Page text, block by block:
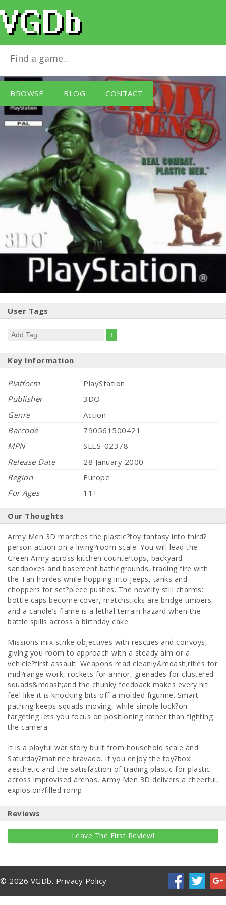
BROWSE BLOG CONTACT
Army Men 3D
User Tags
+
Key Information
Platform
PlayStation
Publisher
3DO
Genre
Action
Barcode
790561500421
MPN
SLES-02378
Release Date
28 January 2000
Region
Europe
For Ages
11+
Our Thoughts
Army Men 3D marches the plastic?toy fantasy into third?
person action on a living?room scale. You will lead the
Green Army across kitchen countertops, backyard
sandboxes and basement battlegrounds, trading fire with
the Tan hordes while hopping into jeeps, tanks and
choppers for set?piece pushes. The novelty still charms:
bottle caps become cover, matchsticks are bridge timbers,
and a candle’s flame is a lethal terrain hazard when the
battle spills across a birthday cake.
Missions mix strike objectives with rescues and convoys,
giving you room to approach with a steady aim or a
vehicle?first assault. Weapons read cleanly&mdash;rifles for
mid?range work, rockets for armor, grenades for clustered
squads&mdash;and the chunky feedback makes every hit
feel like it is knocking bits off a molded figurine. Smart
pathing keeps squads moving, while simple lock?on
targeting lets you focus on positioning rather than fighting
the camera.
It is a playful war story built from household scale and
Saturday?matinee bravado. If you enjoy the toy?box
aesthetic and the satisfaction of trading plastic for plastic
across improvised arenas, Army Men 3D delivers a cheerful,
explosion?filled romp.
Reviews
Leave The First Review!
© 2026 VGDb. Privacy Policy